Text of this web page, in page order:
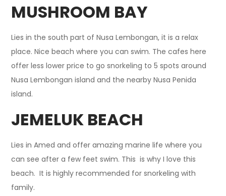
MUSHROOM BAY
Lies in the south part of Nusa Lembongan, it is a relax
place. Nice beach where you can swim. The cafes here
offer less lower price to go snorkeling to 5 spots around
Nusa Lembongan island and the nearby Nusa Penida
island.
JEMELUK BEACH
Lies in Amed and offer amazing marine life where you
can see after a few feet swim. This is why I love this
beach. It is highly recommended for snorkeling with
family.